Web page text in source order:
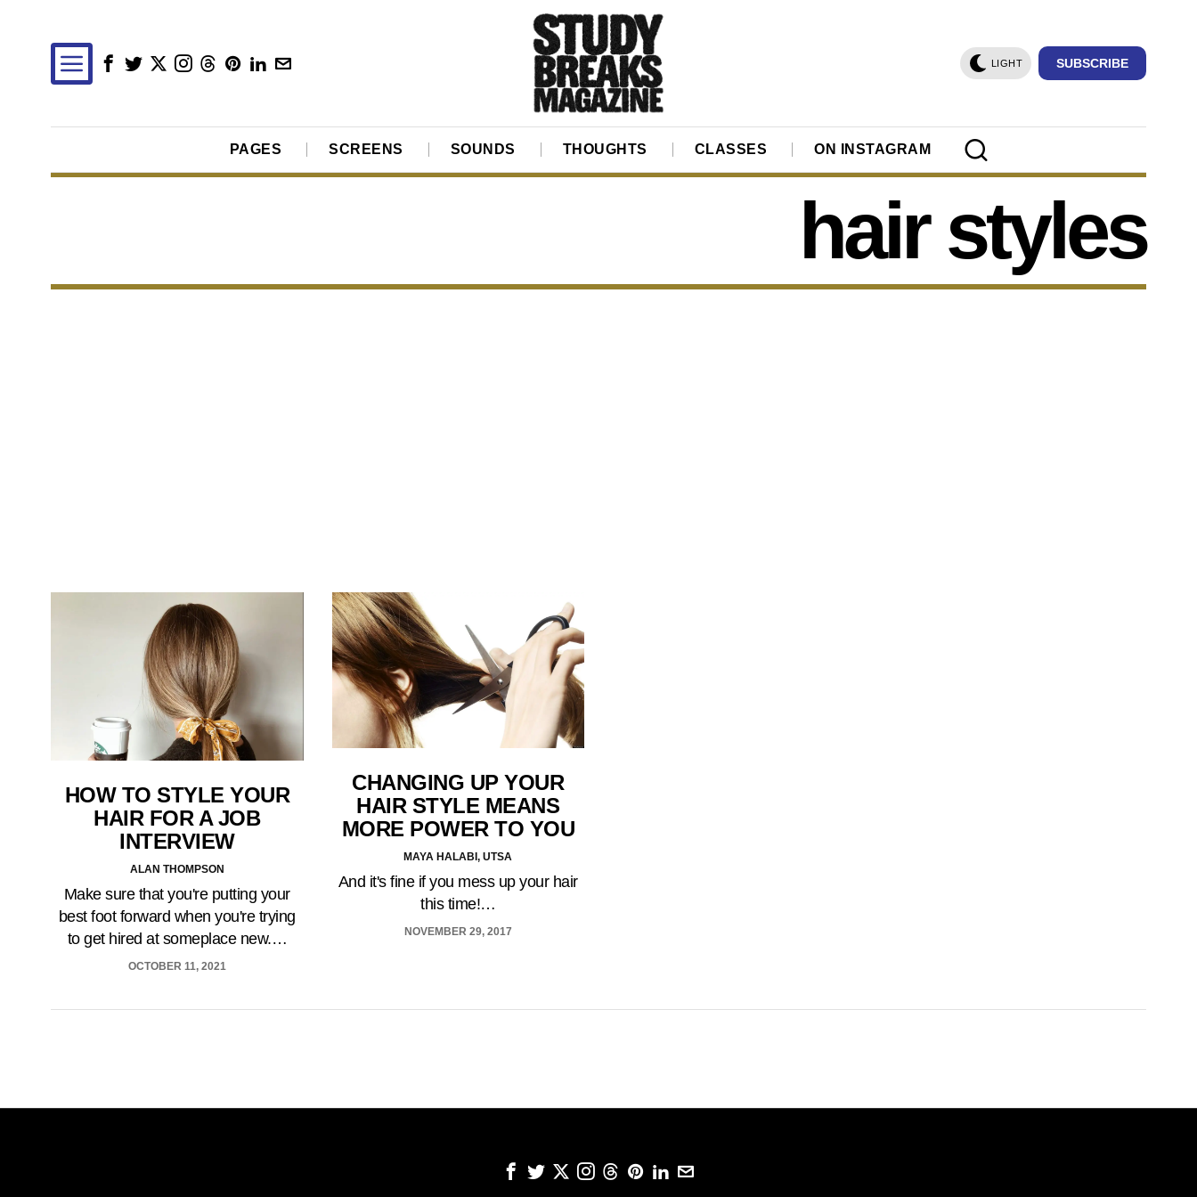
LIGHT SUBSCRIBE
PAGES SCREENS SOUNDS THOUGHTS CLASSES ON INSTAGRAM
hair styles
HOW TO STYLE YOUR
HAIR FOR A JOB
INTERVIEW
ALAN THOMPSON
Make sure that you're putting your
best foot forward when you're trying
to get hired at someplace new.…
OCTOBER 11, 2021
CHANGING UP YOUR
HAIR STYLE MEANS
MORE POWER TO YOU
MAYA HALABI, UTSA
And it's fine if you mess up your hair
this time!…
NOVEMBER 29, 2017